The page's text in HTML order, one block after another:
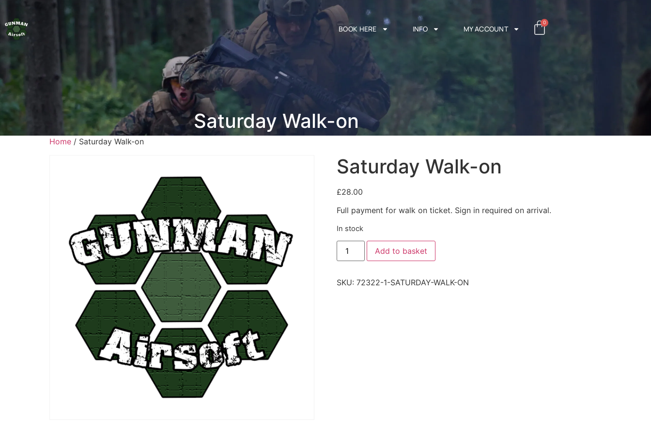
BOOK HERE INFO MY ACCOUNT
0
Saturday Walk-on
Home / Saturday Walk-on
Saturday Walk-on
£28.00
Full payment for walk on ticket. Sign in required on arrival.
In stock
Add to basket
SKU: 72322-1-SATURDAY-WALK-ON